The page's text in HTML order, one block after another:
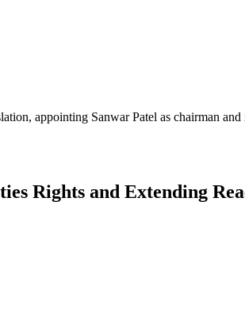
appointing Sanwar Patel as chairman
Rights and Extending